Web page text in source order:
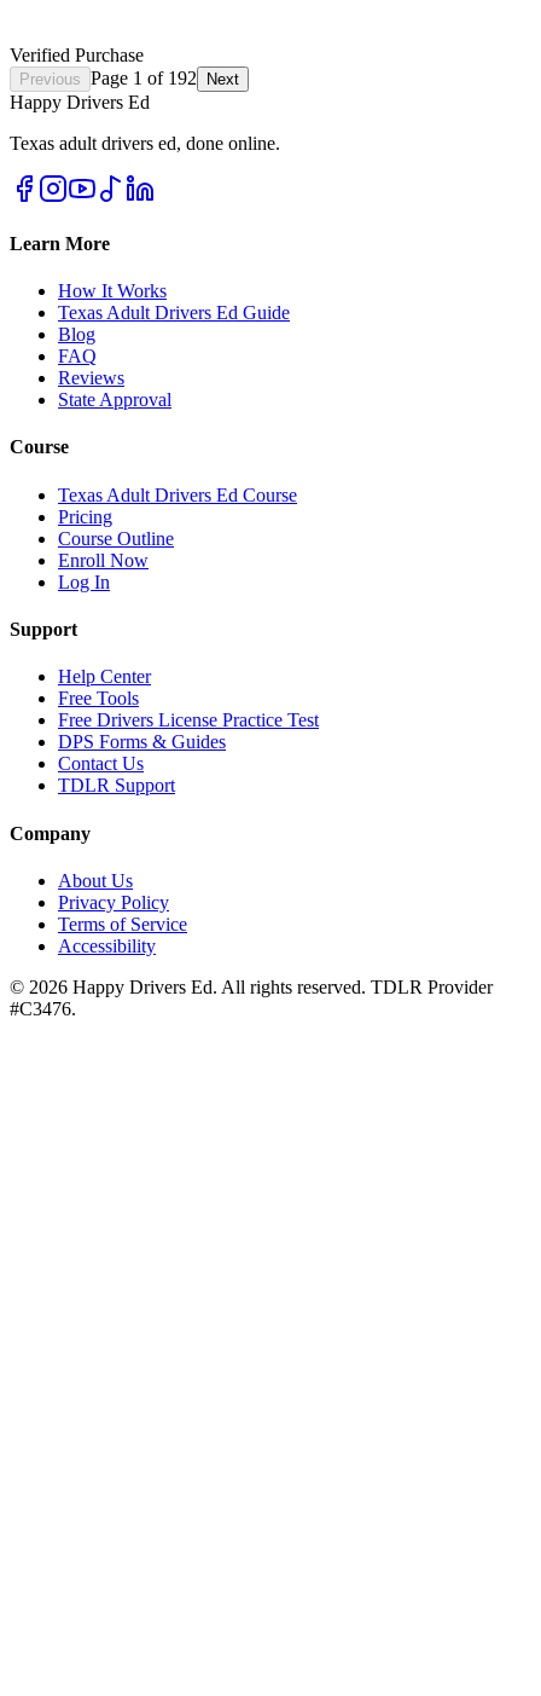
Verified Purchase
Previous Page 1 of 192 Next
Happy Drivers Ed
Texas adult drivers ed, done online.
Learn More
How It Works
Texas Adult Drivers Ed Guide
Blog
FAQ
Reviews
State Approval
Course
Texas Adult Drivers Ed Course
Pricing
Course Outline
Enroll Now
Log In
Support
Help Center
Free Tools
Free Drivers License Practice Test
DPS Forms & Guides
Contact Us
TDLR Support
Company
About Us
Privacy Policy
Terms of Service
Accessibility
© 2026 Happy Drivers Ed. All rights reserved. TDLR Provider
#C3476.